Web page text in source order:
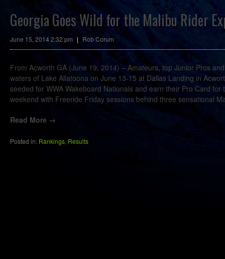
Georgia Goes Wild for the Malibu Rider
June 15, 2014 2:32 pm | Rob Corum
From Acworth GA (June 19, 2014) – Amateurs, top Junior Pros
waters of Lake Allatoona on June 13-15 at Dallas Landing in
seeded for WWA Wakeboard Nationals and earn their Pro Card
weekend with Freeride Friday sessions behind three sensational
Read More →
Posted in: Rankings, Results